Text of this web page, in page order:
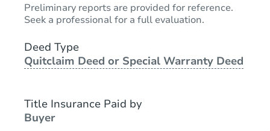
Preliminary reports are provided for reference.
Seek a professional for a full evaluation.
Deed Type
Quitclaim Deed or Special Warranty Deed
Title Insurance Paid by
Buyer